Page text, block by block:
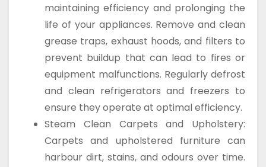
maintaining efficiency and prolonging the
life of your appliances. Remove and clean
grease traps, exhaust hoods, and filters to
prevent buildup that can lead to fires or
equipment malfunctions. Regularly defrost
and clean refrigerators and freezers to
ensure they operate at optimal efficiency.
Steam Clean Carpets and Upholstery:
Carpets and upholstered furniture can
harbour dirt, stains, and odours over time.